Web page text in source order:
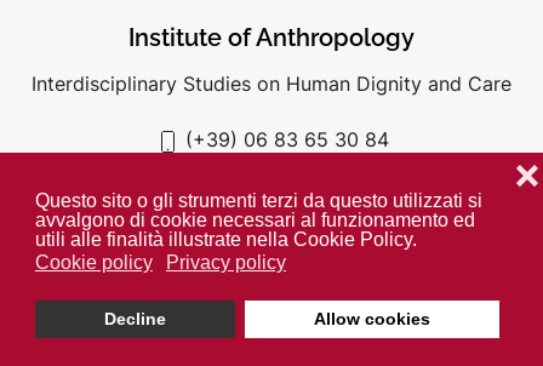
Questo sito o gli strumenti terzi da questo utilizzati si
avvalgono di cookie necessari al funzionamento ed
utili alle finalità illustrate nella Cookie Policy.
Cookie policy
Privacy policy
Decline Allow cookies
❌
Institute of Anthropology
Interdisciplinary Studies on Human Dignity and Care
(+39) 06 83 65 30 84
Unless otherwise indicated all media is property of the IADC. ©